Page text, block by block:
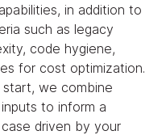
in addition to
such as legacy
code hygiene,
for cost optimization.
we combine
to inform a
driven by your